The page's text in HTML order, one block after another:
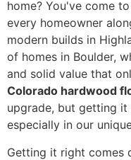
home? You've come
every homeowner
modern builds in
of homes in Boulder,
and solid value that
Colorado hardwood
upgrade, but getting
especially in our
Getting it right comes